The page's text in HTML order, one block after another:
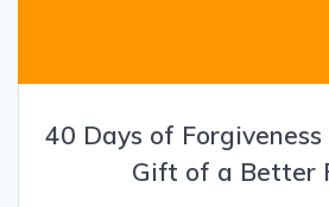
40 Days of
Gift of a Better